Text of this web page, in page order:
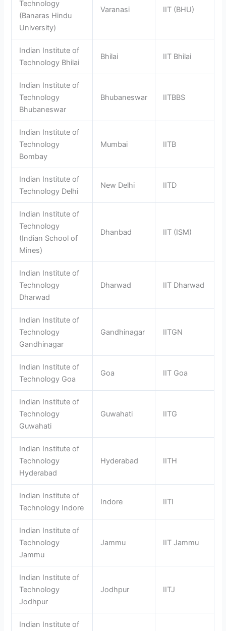
Technology
(Banaras Hindu
University)
Varanasi IIT (BHU)
Indian Institute of
Technology Bhilai
Bhilai IIT Bhilai
Indian Institute of
Technology
Bhubaneswar
Bhubaneswar IITBBS
Indian Institute of
Technology
Bombay
Mumbai IITB
Indian Institute of
Technology Delhi
New Delhi IITD
Indian Institute of
Technology
(Indian School of
Mines)
Dhanbad IIT (ISM)
Indian Institute of
Technology
Dharwad
Dharwad IIT Dharwad
Indian Institute of
Technology
Gandhinagar
Gandhinagar IITGN
Indian Institute of
Technology Goa
Goa IIT Goa
Indian Institute of
Technology
Guwahati
Guwahati IITG
Indian Institute of
Technology
Hyderabad
Hyderabad IITH
Indian Institute of
Technology Indore
Indore IITI
Indian Institute of
Technology
Jammu
Jammu IIT Jammu
Indian Institute of
Technology
Jodhpur
Jodhpur IITJ
Indian Institute of